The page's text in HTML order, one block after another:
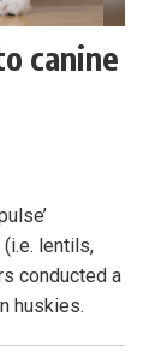
canine
lentils,
conducted a
huskies.